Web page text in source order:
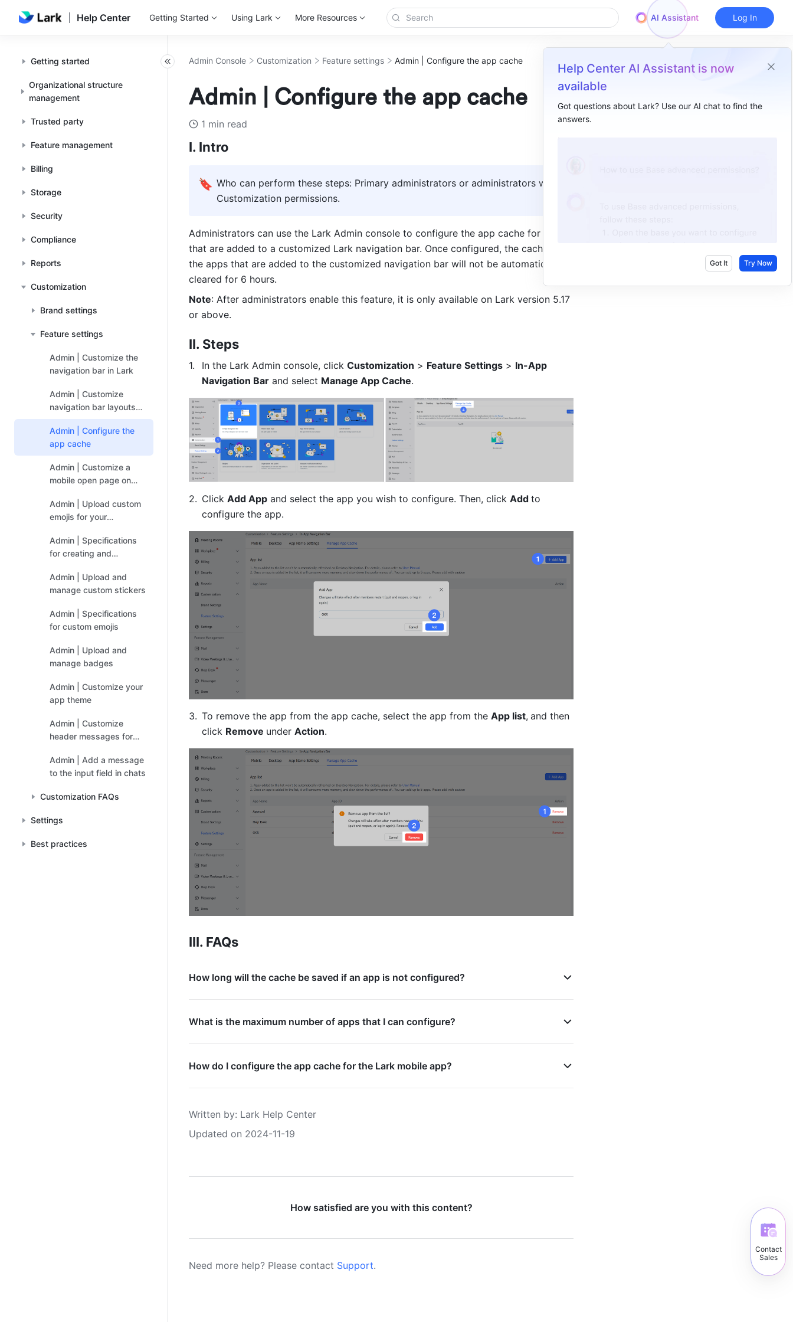
Help Center Getting Started Using Lark More Resources AI Assistant
Help Center AI Assistant is now
available
Got questions about Lark? Use our AI chat to find the
answers.
Got It Try Now
Log In
Getting started
Organizational structure
management
Trusted party
Feature management
Billing
Storage
Security
Compliance
Reports
Customization
Brand settings
Feature settings
Admin | Customize the
navigation bar in Lark
Admin | Customize
navigation bar layouts
for user groups
Admin | Configure the
app cache
Admin | Customize a
mobile open page on
Admin | Upload custom
emojis for your
Admin | Specifications
for creating and
stickers
Admin | Upload and
manage custom stickers
Admin | Specifications
for custom emojis
Admin | Upload and
manage badges
Admin | Customize your
app theme
Admin | Customize
header messages for
Admin | Add a message
to the input field in chats
Customization FAQs
Settings
Best practices
Admin Console Customization Feature settings Admin | Configure the app cache
Admin | Configure the app cache
1 min read
I. Intro
🔖 Who can perform these steps: Primary administrators or administrators with
Customization permissions.
Administrators can use the Lark Admin console to configure the app cache for apps
that are added to a customized Lark navigation bar. Once configured, the cache for
the apps that are added to the customized navigation bar will not be automatically
cleared for 6 hours.
Note: After administrators enable this feature, it is only available on Lark version 5.17
or above.
II. Steps
In the Lark Admin console, click Customization > Feature Settings > In-App
Navigation Bar and select Manage App Cache.
Click Add App and select the app you wish to configure. Then, click Add to
configure the app.
To remove the app from the app cache, select the app from the App list, and then
click Remove under Action.
III. FAQs
How long will the cache be saved if an app is not configured?
What is the maximum number of apps that I can configure?
How do I configure the app cache for the Lark mobile app?
Written by: Lark Help Center
Updated on 2024-11-19
How satisfied are you with this content?
Need more help? Please contact Support.
Contact
Sales